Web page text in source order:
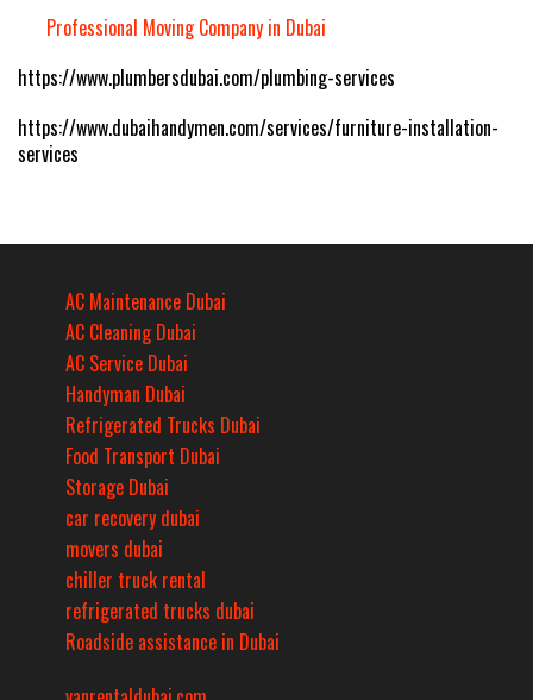
Professional Moving Company in Dubai
https://www.plumbersdubai.com/plumbing-services
https://www.dubaihandymen.com/services/furniture-installation-
services
AC Maintenance Dubai
AC Cleaning Dubai
AC Service Dubai
Handyman Dubai
Refrigerated Trucks Dubai
Food Transport Dubai
Storage Dubai
car recovery dubai
movers dubai
chiller truck rental
refrigerated trucks dubai
Roadside assistance in Dubai